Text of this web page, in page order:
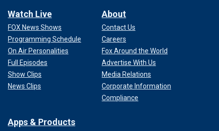
Watch Live
FOX News Shows
Programming Schedule
On Air Personalities
Full Episodes
Show Clips
News Clips
About
Contact Us
Careers
Fox Around the World
Advertise With Us
Media Relations
Corporate Information
Compliance
Apps & Products